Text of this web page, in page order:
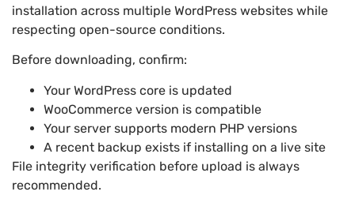
installation across multiple WordPress websites while
respecting open-source conditions.
Before downloading, confirm:
Your WordPress core is updated
WooCommerce version is compatible
Your server supports modern PHP versions
A recent backup exists if installing on a live site
File integrity verification before upload is always
recommended.